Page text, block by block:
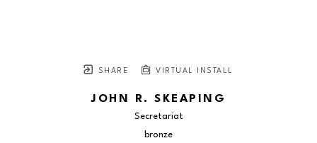
SHARE VIRTUAL INSTALL
JOHN R. SKEAPING
Secretariat
bronze